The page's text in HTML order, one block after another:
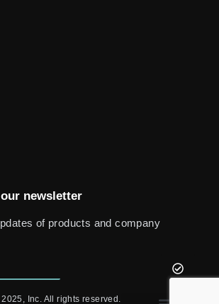
newsletter
of products and company
Inc. All rights reserved.